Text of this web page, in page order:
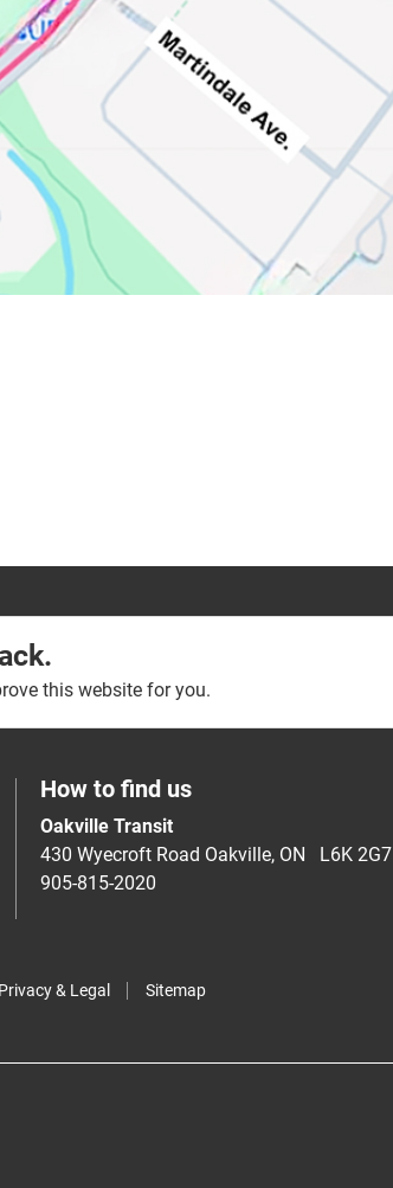
this website for you.
How to find us
Oakville Transit
430 Wyecroft Road Oakville, ON L6K 2G7
905-815-2020
Privacy & Legal Sitemap